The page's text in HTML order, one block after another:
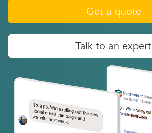
Get a quote
Talk to an expert